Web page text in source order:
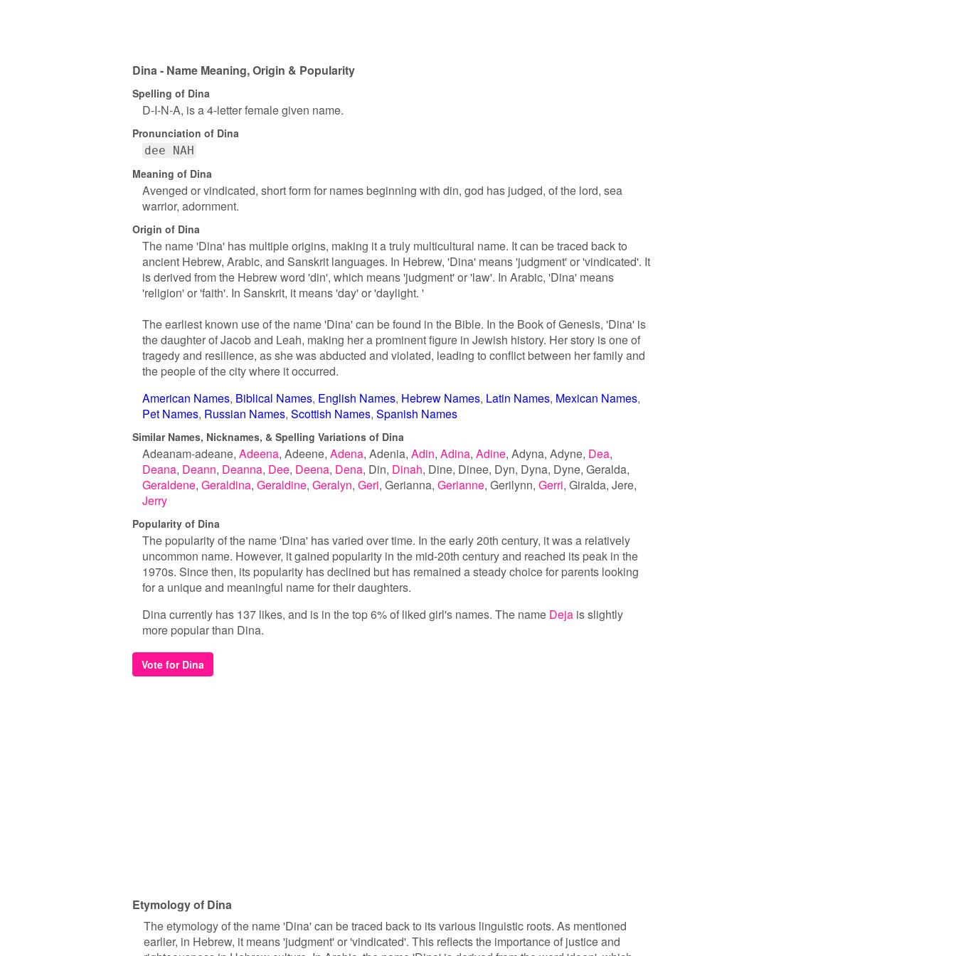
Dina - Name Meaning, Origin & Popularity
Spelling of Dina
D-I-N-A, is a 4-letter female given name.
Pronunciation of Dina
dee NAH
Meaning of Dina
Avenged or vindicated, short form for names beginning with din, god has judged, of the lord, sea
warrior, adornment.
Origin of Dina
The name 'Dina' has multiple origins, making it a truly multicultural name. It can be traced back to
ancient Hebrew, Arabic, and Sanskrit languages. In Hebrew, 'Dina' means 'judgment' or 'vindicated'. It
is derived from the Hebrew word 'din', which means 'judgment' or 'law'. In Arabic, 'Dina' means
'religion' or 'faith'. In Sanskrit, it means 'day' or 'daylight. '
The earliest known use of the name 'Dina' can be found in the Bible. In the Book of Genesis, 'Dina' is
the daughter of Jacob and Leah, making her a prominent figure in Jewish history. Her story is one of
tragedy and resilience, as she was abducted and violated, leading to conflict between her family and
the people of the city where it occurred.
American Names Biblical Names English Names Hebrew Names Latin Names Mexican Names
Pet Names Russian Names Scottish Names Spanish Names
Similar Names, Nicknames, & Spelling Variations of Dina
Adeanam-adeane Adeena Adeene Adena Adenia Adin Adina Adine Adyna Adyne Dea
Deana Deann Deanna Dee Deena Dena Din Dinah Dine Dinee Dyn Dyna Dyne Geralda
Geraldene Geraldina Geraldine Geralyn Geri Gerianna Gerianne Gerilynn Gerri Giralda Jere
Jerry
Popularity of Dina
The popularity of the name 'Dina' has varied over time. In the early 20th century, it was a relatively
uncommon name. However, it gained popularity in the mid-20th century and reached its peak in the
1970s. Since then, its popularity has declined but has remained a steady choice for parents looking
for a unique and meaningful name for their daughters.
Dina currently has 137 likes, and is in the top 6% of liked girl's names. The name Deja is slightly
more popular than Dina.
Vote for Dina
Etymology of Dina
The etymology of the name 'Dina' can be traced back to its various linguistic roots. As mentioned
earlier, in Hebrew, it means 'judgment' or 'vindicated'. This reflects the importance of justice and